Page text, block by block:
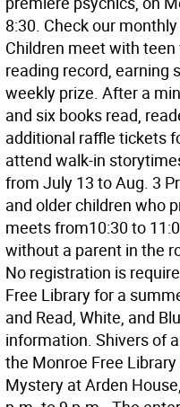
8:30. Check our
Children meet with
reading record, earning
weekly prize. After a
and six books read,
additional raffle tickets
attend walk-in
from July 13 to Aug. 3
and older children who
meets from10:30 to
without a parent in the
No registration is
Free Library for a
and Read, White, and
information. Shivers of
the Monroe Free
Mystery at Arden